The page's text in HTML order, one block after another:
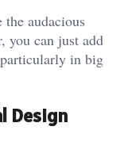
audacious
you can just add
in big
Design